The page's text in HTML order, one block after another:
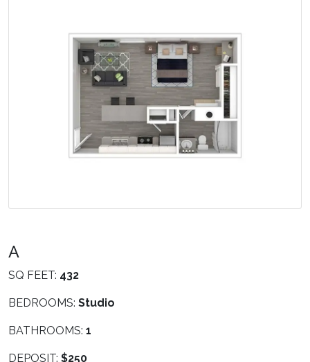
A
SQ FEET: 432
BEDROOMS: Studio
BATHROOMS: 1
DEPOSIT: $250